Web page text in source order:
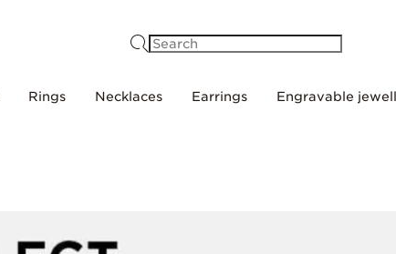
Rings Necklaces Earrings Engravable